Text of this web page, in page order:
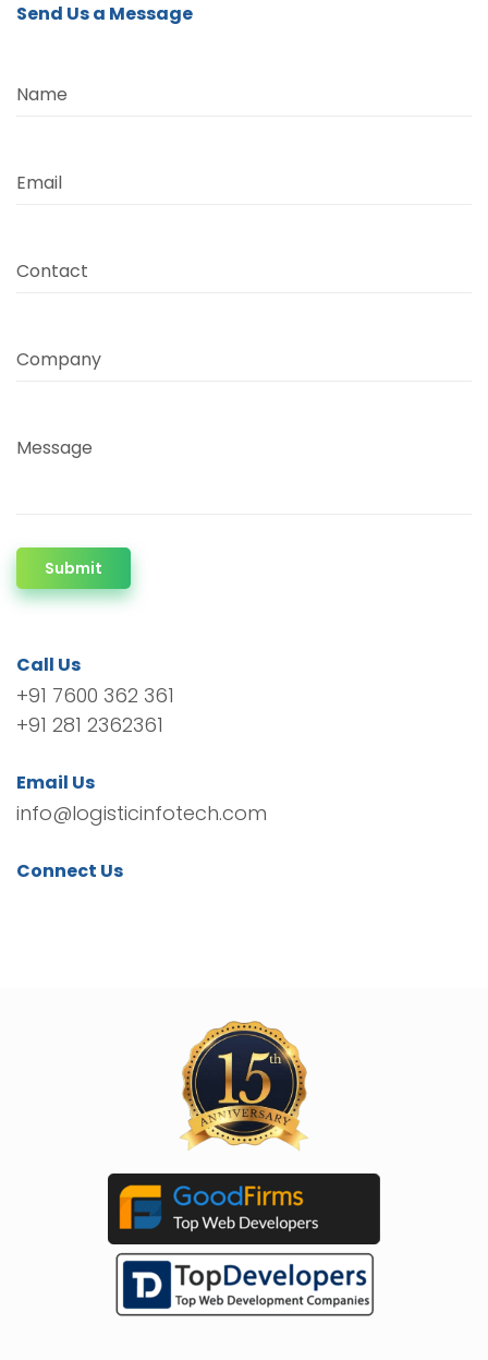
Send Us a Message
Name
Email
Contact
Company
Message
Submit
Call Us
+91 7600 362 361
+91 281 2362361
Email Us
info@logisticinfotech.com
Connect Us